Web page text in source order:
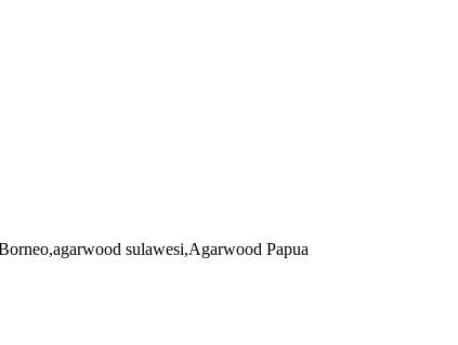
sulawesi,Agarwood Papua